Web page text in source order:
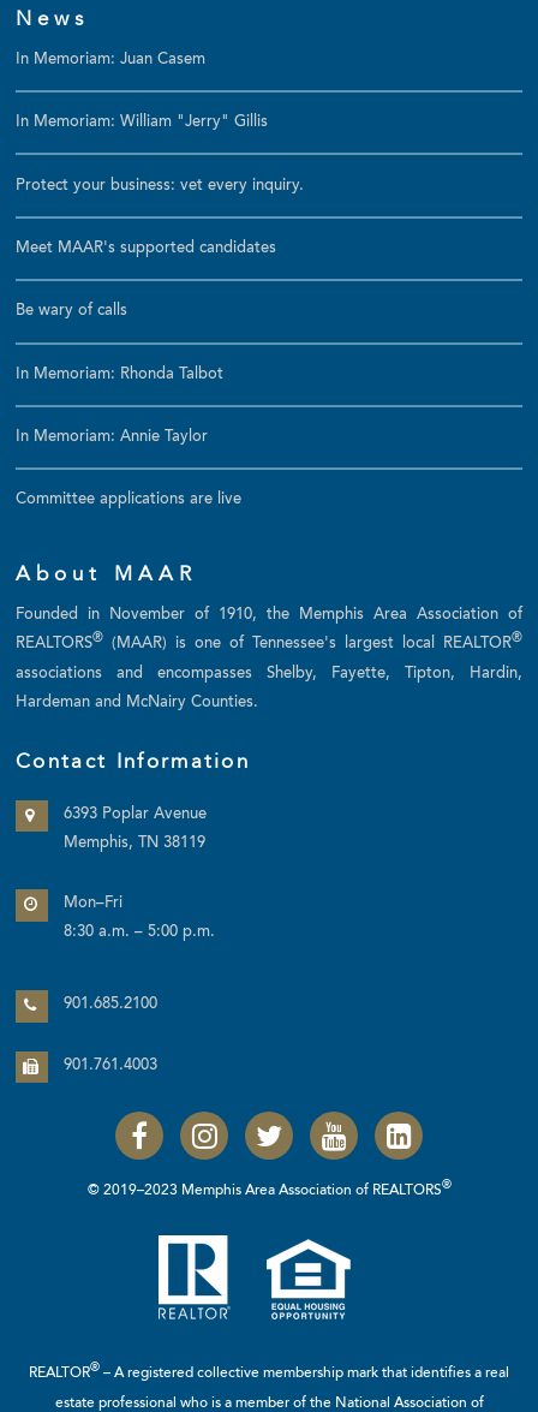
News
In Memoriam: Juan Casem
In Memoriam: William "Jerry" Gillis
Protect your business: vet every inquiry.
Meet MAAR's supported candidates
Be wary of calls
In Memoriam: Rhonda Talbot
In Memoriam: Annie Taylor
Committee applications are live
About MAAR
Founded in November of 1910, the Memphis Area Association of
REALTORS® (MAAR) is one of Tennessee's largest local REALTOR®
associations and encompasses Shelby, Fayette, Tipton, Hardin,
Hardeman and McNairy Counties.
Contact Information
6393 Poplar Avenue
Memphis, TN 38119
Mon–Fri
8:30 a.m. – 5:00 p.m.
901.685.2100
901.761.4003
© 2019–2023 Memphis Area Association of REALTORS®
REALTOR® – A registered collective membership mark that identifies a real
estate professional who is a member of the National Association of